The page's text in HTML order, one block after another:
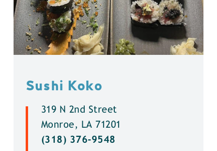
Sushi Koko
319 N 2nd Street
Monroe, LA 71201
(318) 376-9548